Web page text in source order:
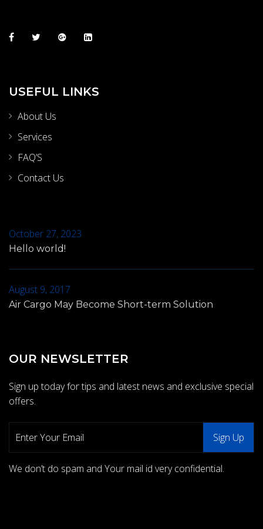
USEFUL LINKS
About Us
Services
FAQ’S
Contact Us
October 27, 2023
Hello world!
August 9, 2017
Air Cargo May Become Short-term Solution
OUR NEWSLETTER
Sign up today for tips and latest news and exclusive special
offers.
We don’t do spam and Your mail id very confidential.